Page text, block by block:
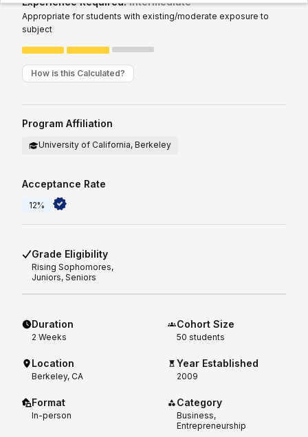
Appropriate for students with existing/moderate exposure to
subject
How is this Calculated?
Program Affiliation
University of California, Berkeley
Acceptance Rate
12%
Grade Eligibility
Rising Sophomores,
Juniors, Seniors
Duration
2 Weeks
Location
Berkeley, CA
Format
In-person
Cohort Size
50 students
Year Established
2009
Category
Business,
Entrepreneurship